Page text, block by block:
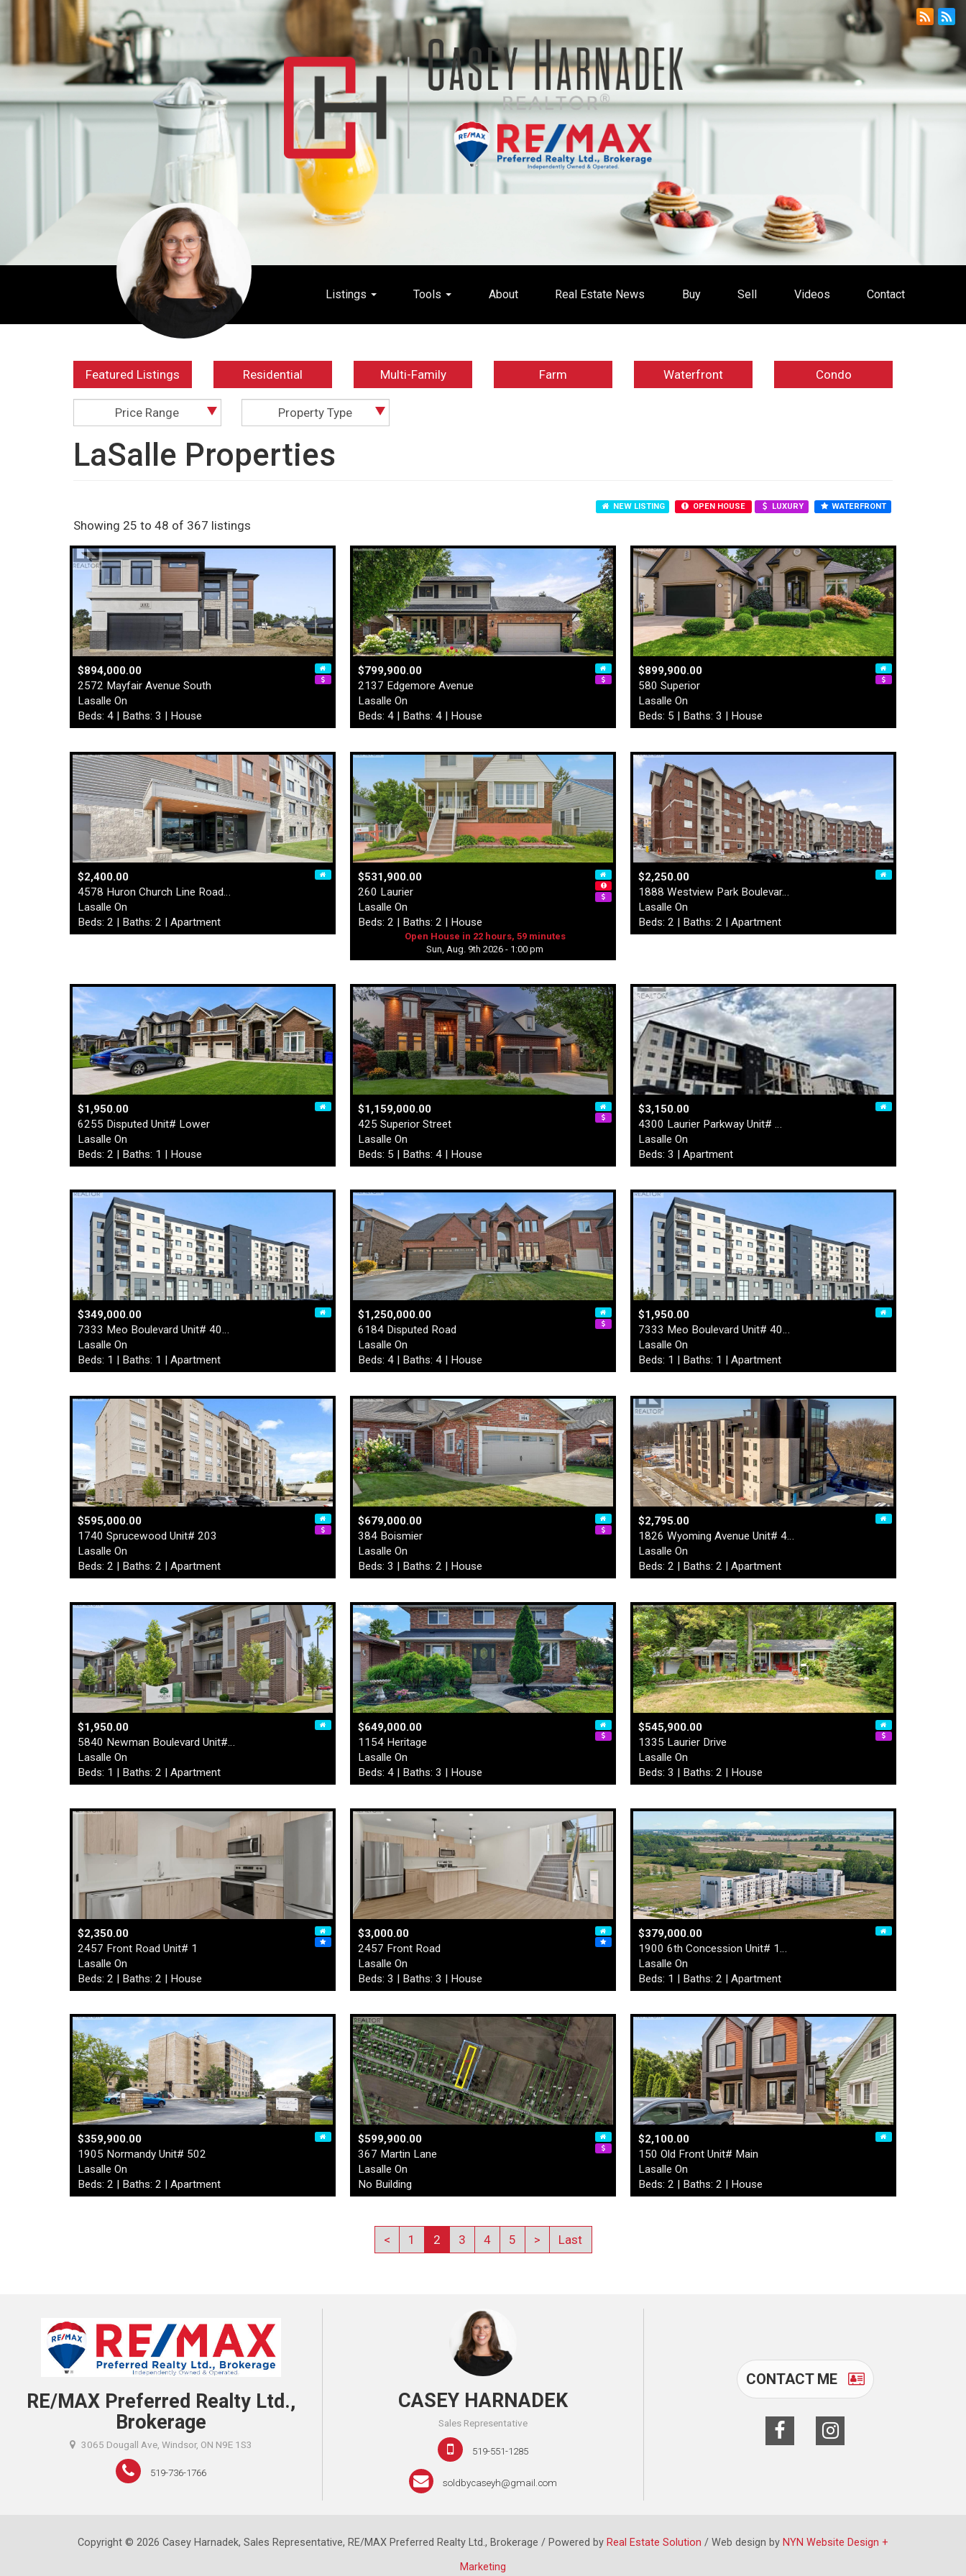
Listings Tools About Real Estate News Buy Sell Videos Contact
Featured Listings Residential Multi-Family Farm Waterfront Condo
Price Range Property Type
LaSalle Properties
NEW LISTING OPEN HOUSE LUXURY WATERFRONT
Showing 25 to 48 of 367 listings
$894,000.00
2572 Mayfair Avenue South
Lasalle On
Beds: 4 | Baths: 3 | House
$799,900.00
2137 Edgemore Avenue
Lasalle On
Beds: 4 | Baths: 4 | House
$899,900.00
580 Superior
Lasalle On
Beds: 5 | Baths: 3 | House
$2,400.00
4578 Huron Church Line Road…
Lasalle On
Beds: 2 | Baths: 2 | Apartment
$531,900.00
260 Laurier
Lasalle On
Beds: 2 | Baths: 2 | House
Open House in 22 hours, 59 minutes
Sun, Aug. 9th 2026 - 1:00 pm
$2,250.00
1888 Westview Park Boulevar…
Lasalle On
Beds: 2 | Baths: 2 | Apartment
$1,950.00
6255 Disputed Unit# Lower
Lasalle On
Beds: 2 | Baths: 1 | House
$1,159,000.00
425 Superior Street
Lasalle On
Beds: 5 | Baths: 4 | House
$3,150.00
4300 Laurier Parkway Unit# …
Lasalle On
Beds: 3 | Apartment
$349,000.00
7333 Meo Boulevard Unit# 40…
Lasalle On
Beds: 1 | Baths: 1 | Apartment
$1,250,000.00
6184 Disputed Road
Lasalle On
Beds: 4 | Baths: 4 | House
$1,950.00
7333 Meo Boulevard Unit# 40…
Lasalle On
Beds: 1 | Baths: 1 | Apartment
$595,000.00
1740 Sprucewood Unit# 203
Lasalle On
Beds: 2 | Baths: 2 | Apartment
$679,000.00
384 Boismier
Lasalle On
Beds: 3 | Baths: 2 | House
$2,795.00
1826 Wyoming Avenue Unit# 4…
Lasalle On
Beds: 2 | Baths: 2 | Apartment
$1,950.00
5840 Newman Boulevard Unit#…
Lasalle On
Beds: 1 | Baths: 2 | Apartment
$649,000.00
1154 Heritage
Lasalle On
Beds: 4 | Baths: 3 | House
$545,900.00
1335 Laurier Drive
Lasalle On
Beds: 3 | Baths: 2 | House
$2,350.00
2457 Front Road Unit# 1
Lasalle On
Beds: 2 | Baths: 2 | House
$3,000.00
2457 Front Road
Lasalle On
Beds: 3 | Baths: 3 | House
$379,000.00
1900 6th Concession Unit# 1…
Lasalle On
Beds: 1 | Baths: 2 | Apartment
$359,900.00
1905 Normandy Unit# 502
Lasalle On
Beds: 2 | Baths: 2 | Apartment
$599,900.00
367 Martin Lane
Lasalle On
No Building
$2,100.00
150 Old Front Unit# Main
Lasalle On
Beds: 2 | Baths: 2 | House
< 1 2 3 4 5 > Last
RE/MAX Preferred Realty Ltd.,
Brokerage
3065 Dougall Ave, Windsor, ON N9E 1S3
519-736-1766
CASEY HARNADEK
Sales Representative
519-551-1285
soldbycaseyh@gmail.com
CONTACT ME
Copyright © 2026 Casey Harnadek, Sales Representative, RE/MAX Preferred Realty Ltd., Brokerage / Powered by Real Estate Solution / Web design by NYN Website Design +
Marketing